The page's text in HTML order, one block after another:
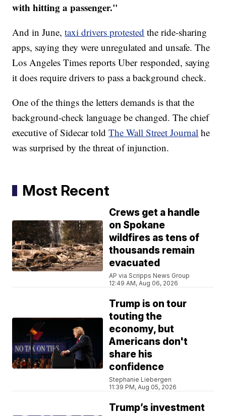
with hitting a passenger."
And in June,taxi drivers protested the ride-sharing
apps, saying they were unregulated and unsafe. The
Los Angeles Times reports Uber responded, saying
it does require drivers to pass a background check.
One of the things the letters demands is that the
background-check language be changed. The chief
executive of Sidecar toldThe Wall Street Journal he
was surprised by the threat of injunction.
Most Recent
Crews get a handle
on Spokane
wildfires as tens of
thousands remain
evacuated
AP via Scripps News Group
12:49 AM, Aug 06, 2026
Trump is on tour
touting the
economy, but
Americans don't
share his
confidence
Stephanie Liebergen
11:39 PM, Aug 05, 2026
Trump’s investment